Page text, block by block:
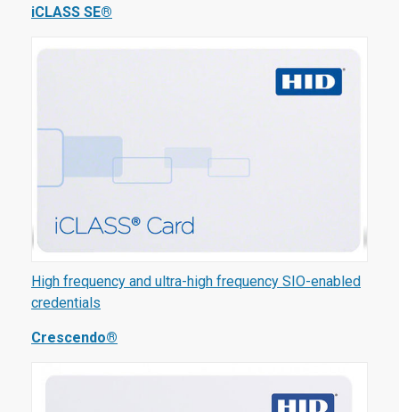
iCLASS SE®
High frequency and ultra-high frequency SIO-enabled
credentials
Crescendo®